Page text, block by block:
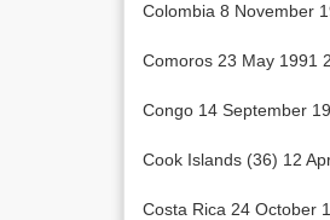
Colombia 8 November
Comoros 23 May 1991
Congo 14 September
Cook Islands (36) 12
Costa Rica 24 October